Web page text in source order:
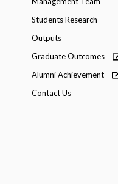
Students Research
Outputs
Graduate Outcomes
Alumni Achievement
Contact Us